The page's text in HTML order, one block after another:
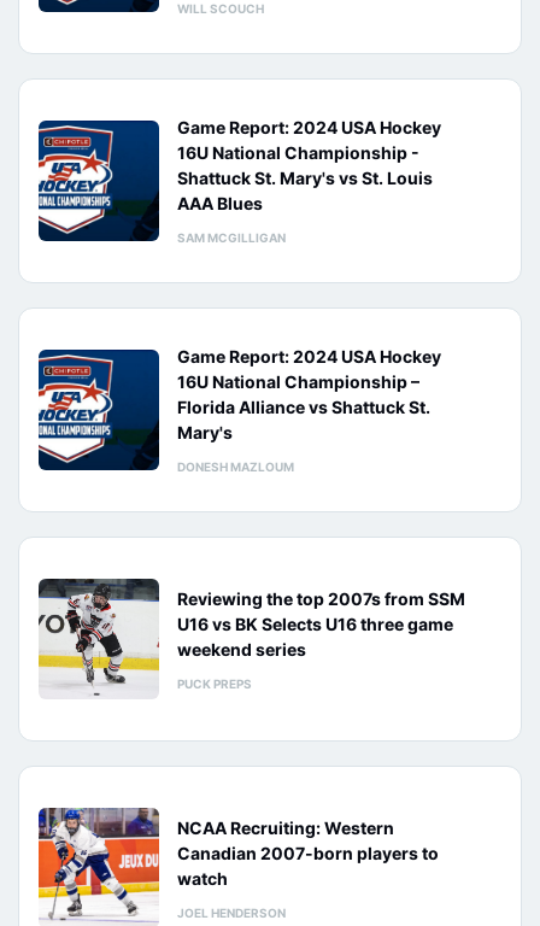
WILL SCOUCH
Game Report: 2024 USA Hockey
16U National Championship -
Shattuck St. Mary's vs St. Louis
AAA Blues
SAM MCGILLIGAN
Game Report: 2024 USA Hockey
16U National Championship –
Florida Alliance vs Shattuck St.
Mary's
DONESH MAZLOUM
Reviewing the top 2007s from SSM
U16 vs BK Selects U16 three game
weekend series
PUCK PREPS
NCAA Recruiting: Western
Canadian 2007-born players to
watch
JOEL HENDERSON